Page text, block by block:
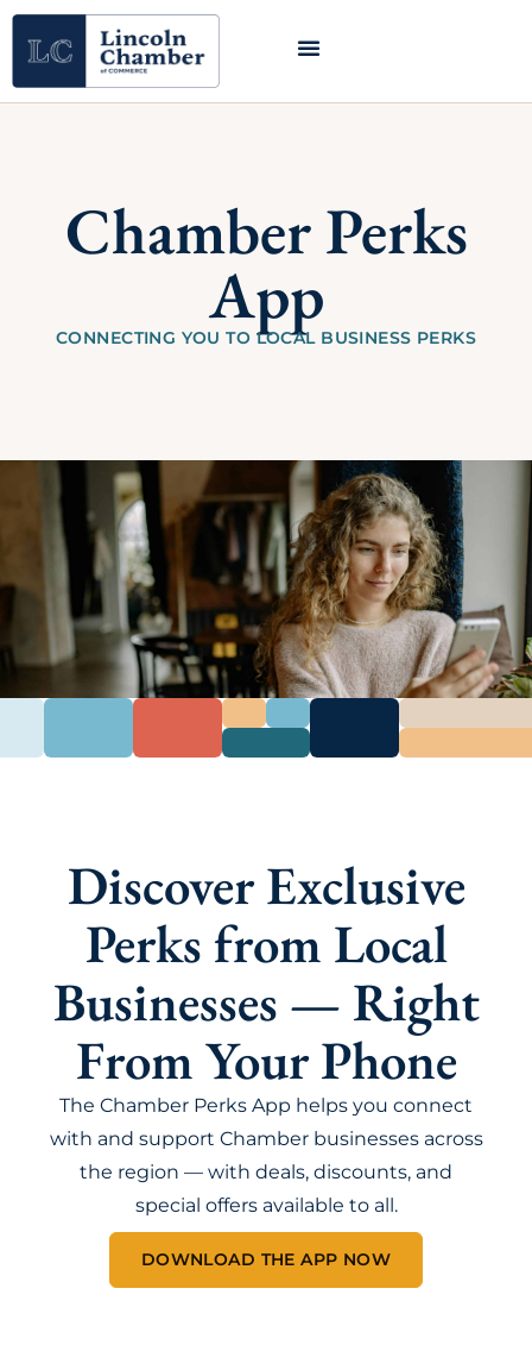
Chamber Perks
App
CONNECTING YOU TO LOCAL BUSINESS PERKS
Discover Exclusive
Perks from Local
Businesses — Right
From Your Phone
The Chamber Perks App helps you connect
with and support Chamber businesses across
the region — with deals, discounts, and
special offers available to all.
DOWNLOAD THE APP NOW